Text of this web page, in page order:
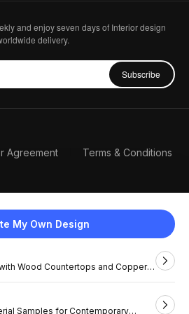
My Own Design
Wood Countertops and Copper
Samples for Contemporary
and enjoy seven days of Interior design
delivery.
Subscribe
Agreement Terms & Conditions
English
Inc. All Rights Reserved.